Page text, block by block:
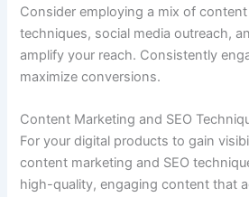
Consider employing a mix of content
techniques, social media outreach,
amplify your reach. Consistently
maximize conversions.
Content Marketing and SEO
For your digital products to gain
content marketing and SEO
high-quality, engaging content that